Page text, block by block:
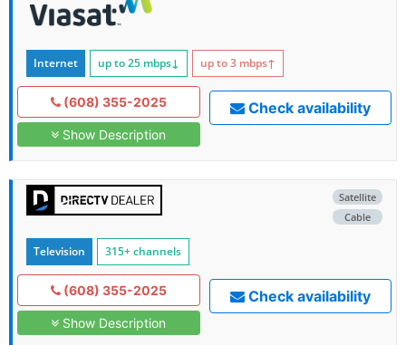
Internet up to 25 mbps↓ up to 3 mbps↑
(608) 355-2025
Show Description
Check availability
Satellite
Cable
Television 315+ channels
(608) 355-2025
Show Description
Check availability